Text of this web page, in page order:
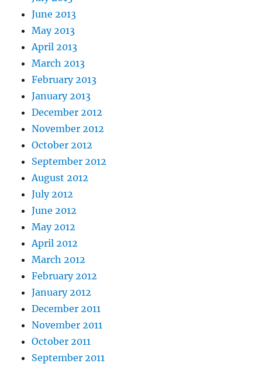
June 2013
May 2013
April 2013
March 2013
February 2013
January 2013
December 2012
November 2012
October 2012
September 2012
August 2012
July 2012
June 2012
May 2012
April 2012
March 2012
February 2012
January 2012
December 2011
November 2011
October 2011
September 2011